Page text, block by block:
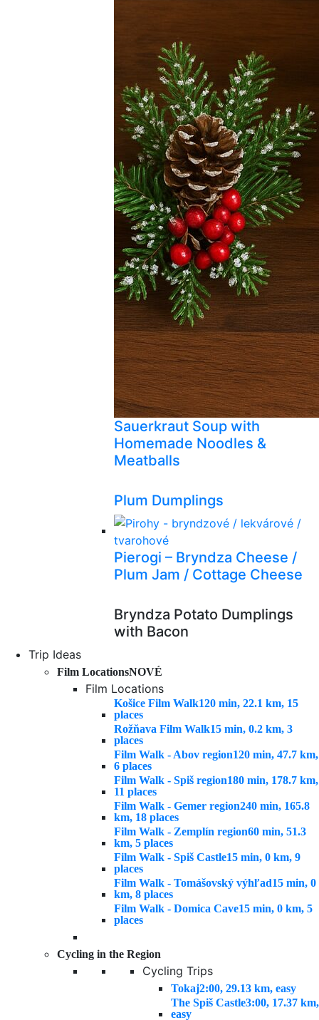
Sauerkraut Soup with
Homemade Noodles &
Meatballs
Plum Dumplings
Pierogi – Bryndza Cheese /
Plum Jam / Cottage Cheese
Bryndza Potato Dumplings
with Bacon
Trip Ideas
Film LocationsNOVÉ
Film Locations
Košice Film Walk120 min, 22.1 km, 15
places
Rožňava Film Walk15 min, 0.2 km, 3
places
Film Walk - Abov region120 min, 47.7 km,
6 places
Film Walk - Spiš region180 min, 178.7 km,
11 places
Film Walk - Gemer region240 min, 165.8
km, 18 places
Film Walk - Zemplín region60 min, 51.3
km, 5 places
Film Walk - Spiš Castle15 min, 0 km, 9
places
Film Walk - Tomášovský výhľad15 min, 0
km, 8 places
Film Walk - Domica Cave15 min, 0 km, 5
places
Cycling in the Region
Cycling Trips
Tokaj2:00, 29.13 km, easy
The Spiš Castle3:00, 17.37 km,
easy